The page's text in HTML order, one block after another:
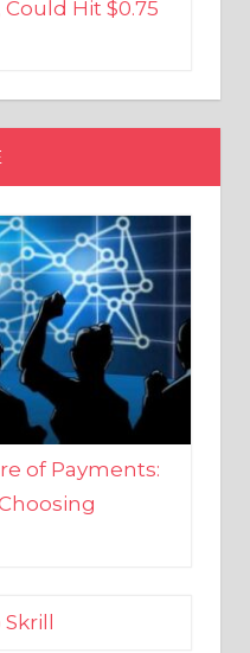
of Payments: